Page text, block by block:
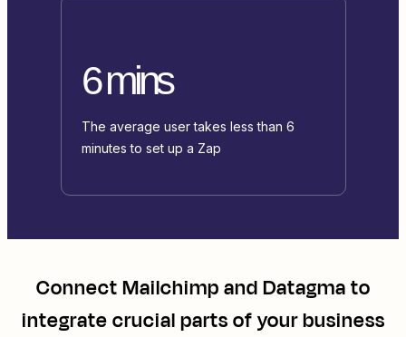
6 mins
The average user takes less than 6
minutes to set up a Zap
ConnectMailchimpandDatagmato
integrate crucial parts of your business